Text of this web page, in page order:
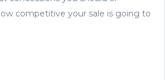
competitive your sale is going to